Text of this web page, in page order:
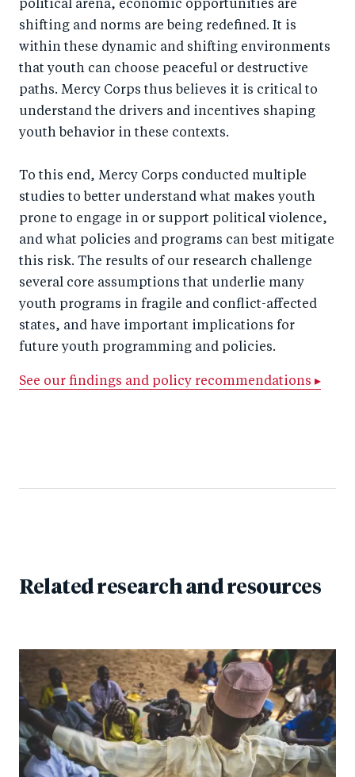
k
political arena, economic opportunities are
shifting and norms are being redefined. It is
within these dynamic and shifting environments
that youth can choose peaceful or destructive
paths. Mercy Corps thus believes it is critical to
understand the drivers and incentives shaping
youth behavior in these contexts.
To this end, Mercy Corps conducted multiple
studies to better understand what makes youth
prone to engage in or support political violence,
and what policies and programs can best mitigate
this risk. The results of our research challenge
several core assumptions that underlie many
youth programs in fragile and conflict-affected
states, and have important implications for
future youth programming and policies.
See our findings and policy recommendations ▸
Related research and resources